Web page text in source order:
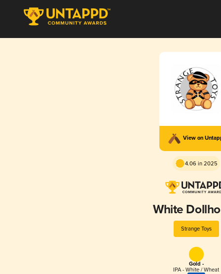
View on
4.06 in 2025
White
Strange Toys
Gold -
IPA - White / Wheat